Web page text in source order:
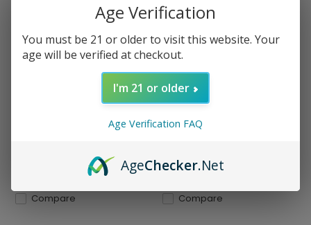
Eagle - Torch Angle Single Small
3" (PT1...
Compact, durable, and
wind-resistant. With an an...
Compare
Eagle - Straght Up
Compare
In stock
Age Verification
You must be 21 or older to visit this website. Your
age will be verified at checkout.
I'm 21 or older
Age Verification FAQ
AgeChecker.Net